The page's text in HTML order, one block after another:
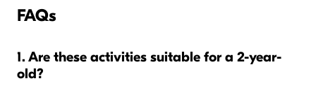
FAQs
1. Are these activities suitable for a 2-year-
old?